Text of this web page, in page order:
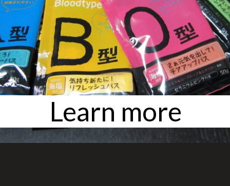
Learn more